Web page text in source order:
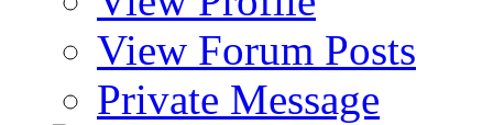
View Forum Posts
Private Message